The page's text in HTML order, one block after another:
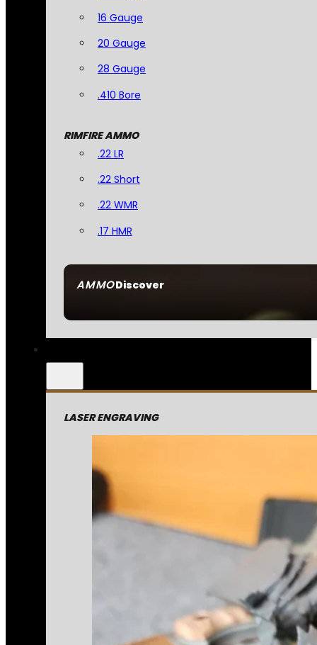
AMMODiscover
16 Gauge
20 Gauge
28 Gauge
.410 Bore
RIMFIRE AMMO
.22 LR
.22 Short
.22 WMR
.17 HMR
LASER ENGRAVING